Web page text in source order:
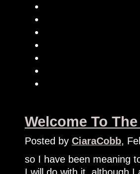
Welcome To
Posted by CiaraCobb,
so I have been meaning